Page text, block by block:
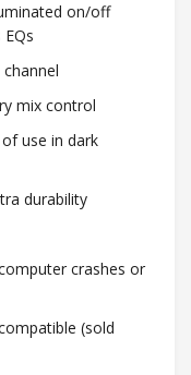
on/off
mix control
use in dark
durability
crashes or
(sold